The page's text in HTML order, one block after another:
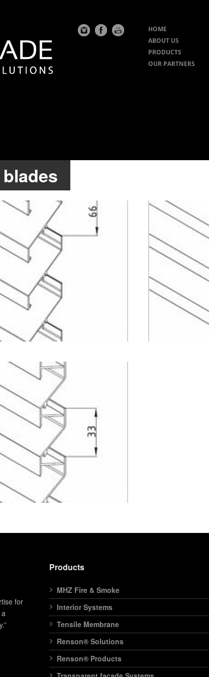
HOME
ABOUT US
PRODUCTS
OUR PARTNERS
for
Products
MHZ Fire & Smoke
Interior Systems
Tensile Membrane
Renson® Solutions
Renson® Products